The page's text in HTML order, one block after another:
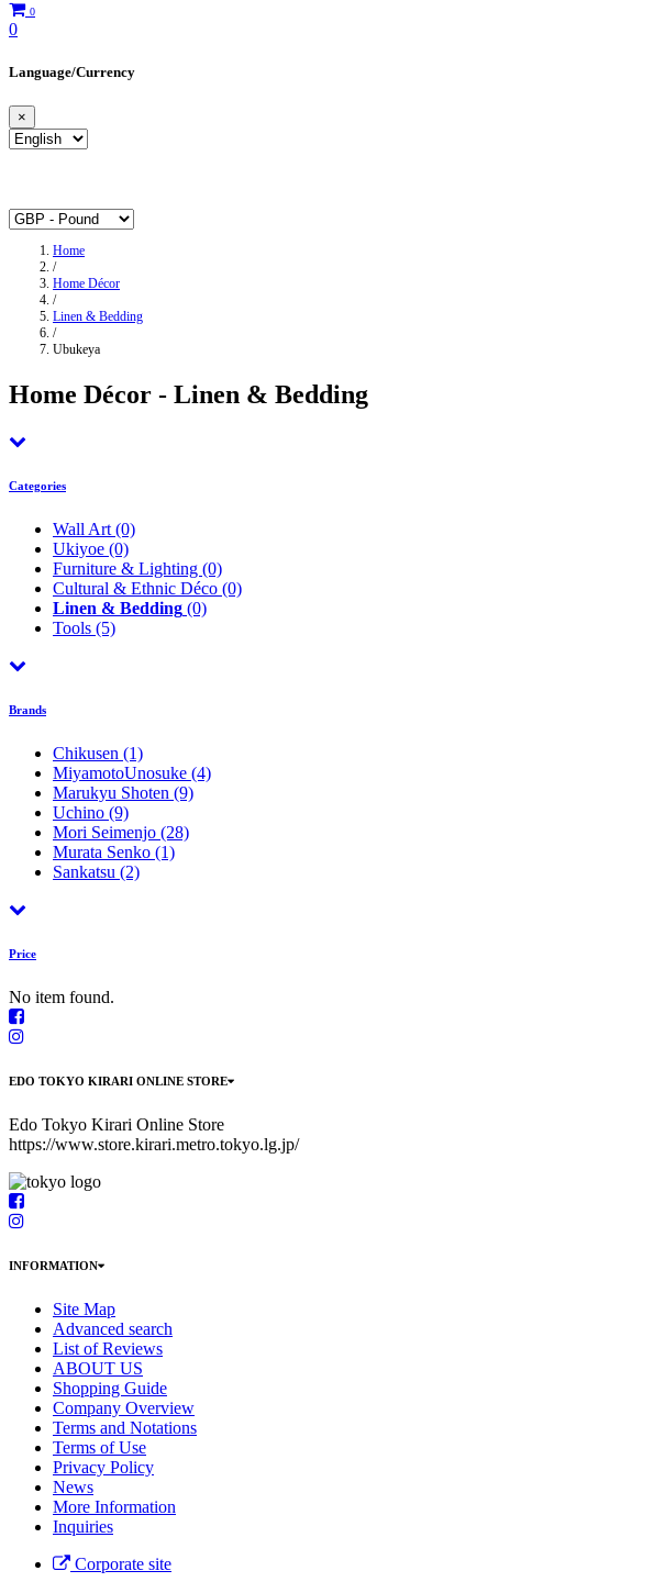
0
0
Language/Currency
×
Home
/
Home Décor
/
Linen & Bedding
/
Ubukeya
Home Décor - Linen & Bedding
Categories
Wall Art (0)
Ukiyoe (0)
Furniture & Lighting (0)
Cultural & Ethnic Déco (0)
Linen & Bedding (0)
Tools (5)
Brands
Chikusen (1)
MiyamotoUnosuke (4)
Marukyu Shoten (9)
Uchino (9)
Mori Seimenjo (28)
Murata Senko (1)
Sankatsu (2)
Price
No item found.
EDO TOKYO KIRARI ONLINE STORE
Edo Tokyo Kirari Online Store
https://www.store.kirari.metro.tokyo.lg.jp/
INFORMATION
Site Map
Advanced search
List of Reviews
ABOUT US
Shopping Guide
Company Overview
Terms and Notations
Terms of Use
Privacy Policy
News
More Information
Inquiries
Corporate site